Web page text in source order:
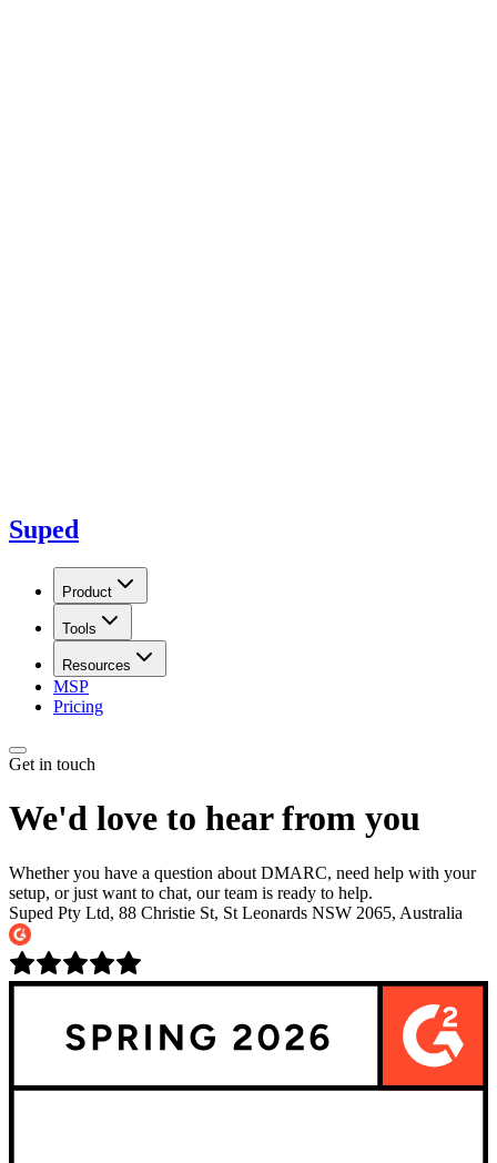
Suped
Product
Tools
Resources
MSP
Pricing
Get in touch
We'd love to hear from you
Whether you have a question about DMARC, need help with your
setup, or just want to chat, our team is ready to help.
Suped Pty Ltd, 88 Christie St, St Leonards NSW 2065, Australia